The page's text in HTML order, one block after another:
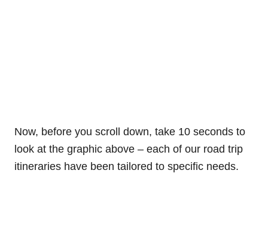
Now, before you scroll down, take 10 seconds to
look at the graphic above – each of our road trip
itineraries have been tailored to specific needs.